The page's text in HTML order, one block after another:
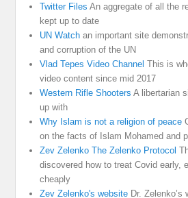
Twitter Files An aggregate of all the
kept up to date
UN Watch an important site
and corruption of the UN
Vlad Tepes Video Channel This is
video content since mid 2017
Western Rifle Shooters A libertarian
up with
Why Islam is not a religion of peace
on the facts of Islam Mohamed and
Zev Zelenko The Zelenko Protocol
discovered how to treat Covid early,
cheaply
Zev Zelenko's website Dr. Zelenko’s